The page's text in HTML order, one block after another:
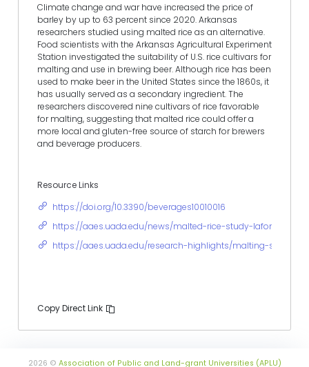
Climate change and war have increased the price of
barley by up to 63 percent since 2020. Arkansas
researchers studied using malted rice as an alternative.
Food scientists with the Arkansas Agricultural Experiment
Station investigated the suitability of U.S. rice cultivars for
malting and use in brewing beer. Although rice has been
used to make beer in the United States since the 1860s, it
has usually served as a secondary ingredient. The
researchers discovered nine cultivars of rice favorable
for malting, suggesting that malted rice could offer a
more local and gluten-free source of starch for brewers
and beverage producers.
Resource Links
https://doi.org/10.3390/beverages10010016
https://aaes.uada.edu/news/malted-rice-study-lafontaine/
https://aaes.uada.edu/research-highlights/malting-
Copy Direct Link
2026 © Association of Public and Land-grant Universities (APLU)